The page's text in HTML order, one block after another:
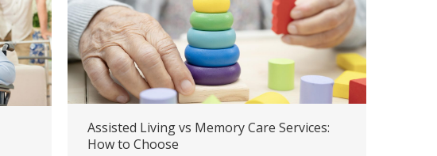
Assisted Living vs Memory Care Services:
How to Choose